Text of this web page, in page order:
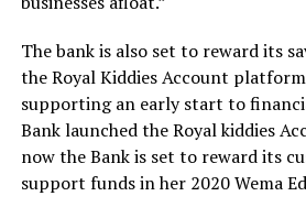
The bank is also set to reward its
the Royal Kiddies Account
supporting an early start to
Bank launched the Royal kiddies
now the Bank is set to reward its
support funds in her 2020 Wema